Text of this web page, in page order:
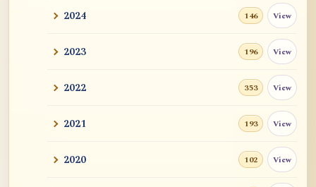
2024 146 View
2023 196 View
2022 353 View
2021 193 View
2020 102 View